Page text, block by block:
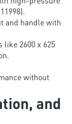
and handle with
2600 x 625
without
and